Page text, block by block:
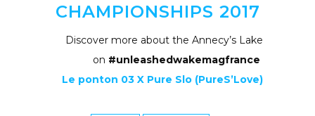
CHAMPIONSHIPS 2017
Discover more about the Annecy’s Lake
on #unleashedwakemagfrance
Le ponton 03 X Pure Slo (PureS’Love)